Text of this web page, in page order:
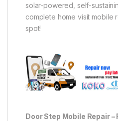
solar-powered, self-
complete home visit mobile
spot!
Door Step Mobile Repair